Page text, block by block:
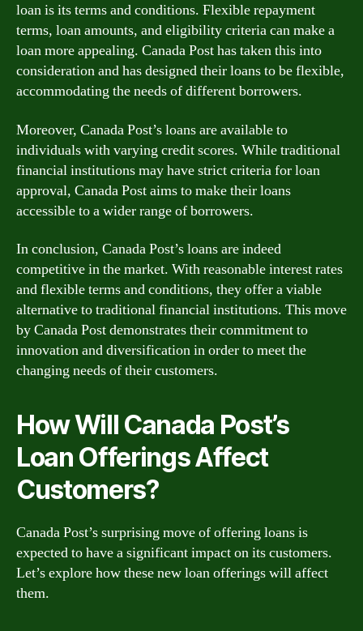
loan is its terms and conditions. Flexible repayment
terms, loan amounts, and eligibility criteria can make a
loan more appealing. Canada Post has taken this into
consideration and has designed their loans to be flexible,
accommodating the needs of different borrowers.
Moreover, Canada Post’s loans are available to
individuals with varying credit scores. While traditional
financial institutions may have strict criteria for loan
approval, Canada Post aims to make their loans
accessible to a wider range of borrowers.
In conclusion, Canada Post’s loans are indeed
competitive in the market. With reasonable interest rates
and flexible terms and conditions, they offer a viable
alternative to traditional financial institutions. This move
by Canada Post demonstrates their commitment to
innovation and diversification in order to meet the
changing needs of their customers.
How Will Canada Post’s
Loan Offerings Affect
Customers?
Canada Post’s surprising move of offering loans is
expected to have a significant impact on its customers.
Let’s explore how these new loan offerings will affect
them.